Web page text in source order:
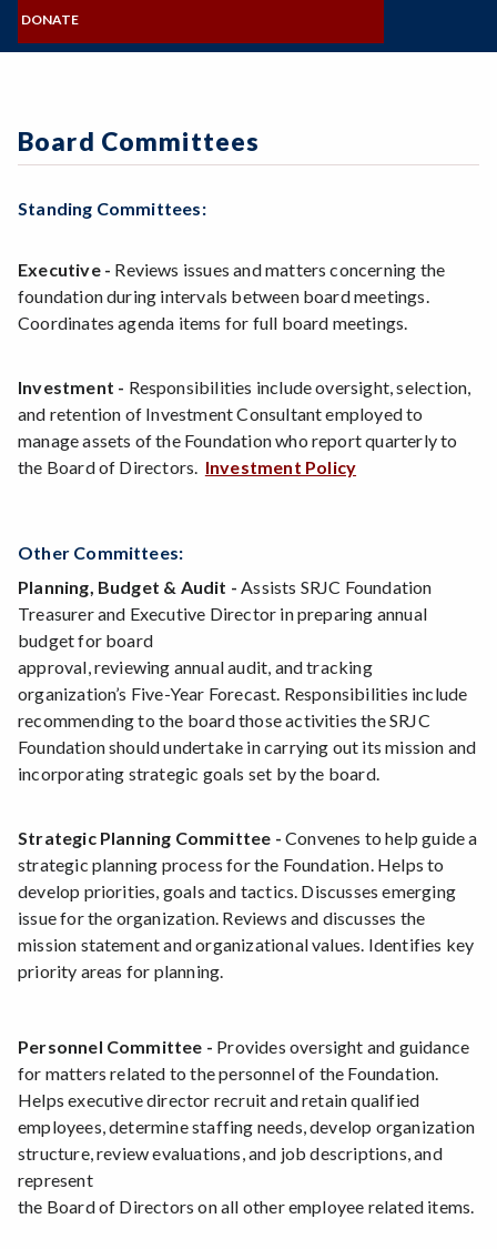
Programs of Study
Steps for New Students
COMMITTEES
SRJC Retirees & Friends
DONATE
Board Committees
Standing Committees:
Executive - Reviews issues and matters concerning the
foundation during intervals between board meetings.
Coordinates agenda items for full board meetings.
Investment - Responsibilities include oversight, selection,
and retention of Investment Consultant employed to
manage assets of the Foundation who report quarterly to
the Board of Directors. Investment Policy
Other Committees:
Planning, Budget & Audit -Assists SRJC Foundation
Treasurer and Executive Director in preparing annual
budget for board
approval, reviewing annual audit, and tracking
organization’s Five-Year Forecast. Responsibilities include
recommending to the board those activities the SRJC
Foundation should undertake in carrying out its mission and
incorporating strategic goals set by the board.
Strategic Planning Committee - Convenes to help guide a
strategic planning process for the Foundation. Helps to
develop priorities, goals and tactics. Discusses emerging
issue for the organization. Reviews and discusses the
mission statement and organizational values. Identifies key
priority areas for planning.
Personnel Committee - Provides oversight and guidance
for matters related to the personnel of the Foundation.
Helps executive director recruit and retain qualified
employees, determine staffing needs, develop organization
structure, review evaluations, and job descriptions, and
represent
the Board of Directors on all other employee related items.